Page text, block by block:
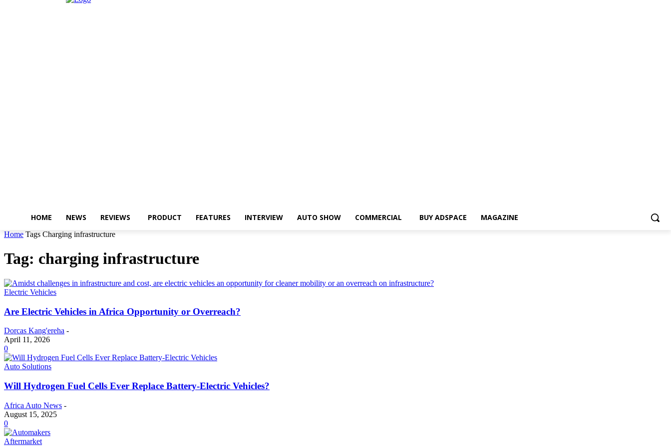
HOME NEWS REVIEWS PRODUCT FEATURES INTERVIEW AUTO SHOW COMMERCIAL BUY ADSPACE MAGAZINE
Home Tags Charging infrastructure
Tag: charging infrastructure
Electric Vehicles
Are Electric Vehicles in Africa Opportunity or Overreach?
Dorcas Kang'ereha -
April 11, 2026
0
Auto Solutions
Will Hydrogen Fuel Cells Ever Replace Battery-Electric Vehicles?
Africa Auto News -
August 15, 2025
0
Aftermarket